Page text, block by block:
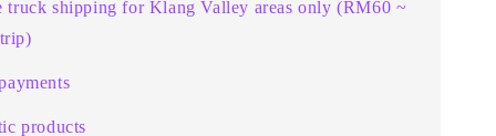
truck shipping for Klang Valley areas only (RM60 ~
products